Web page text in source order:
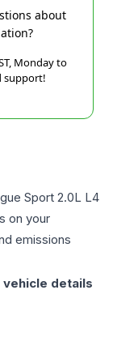
about
Monday to
support!
Sport 2.0L L4
on your
emissions
details